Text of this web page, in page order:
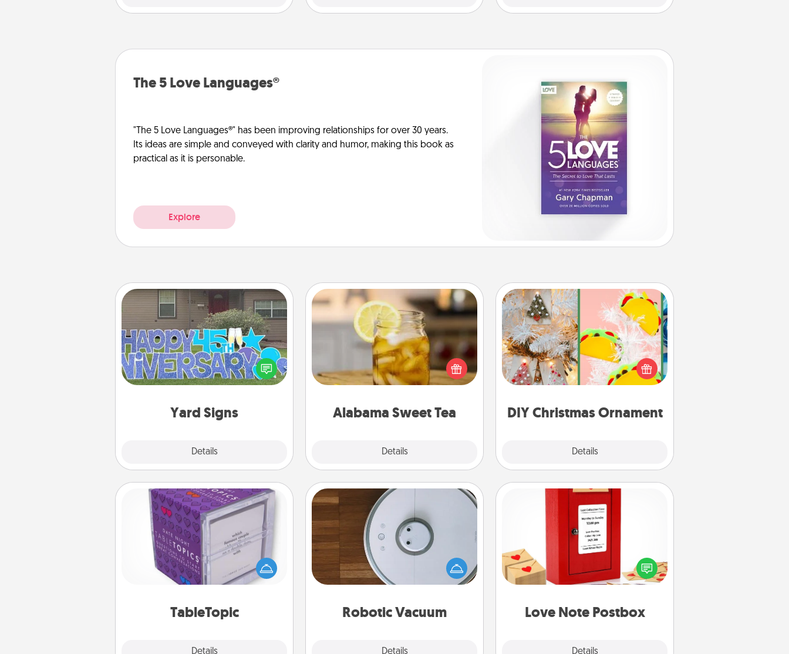
The 5 Love Languages®
"The 5 Love Languages®" has been improving relationships for over 30 years.
Its ideas are simple and conveyed with clarity and humor, making this book as
practical as it is personable.
Explore
Yard Signs
Details
Yard Signs
Celebrate special occasions by
putting a special message right in the
front yard!
Alabama Sweet Tea
Details
Alabama Sweet Tea
Does your loved one relish
sweetened southern iced tea?
Check out the Alabama Sweet Tea
Company for gifts they'll appreciate
DIY Christmas Ornament
Details
DIY Christmas Ornament
For the Christmas lovers in your life,
receiving a homemade tree
ornament could mean the world.
Here's a list of 75 DIY Christmas
TableTopic
Details
TableTopic
Sometimes after a long day, even
simple conversation can be
challenging. Make it simple and get
everyone talking with whichever
Robotic Vacuum
Details
Robotic Vacuum
Robotic vacuums make the chore so
much easier and they overflow with
Acts of Service love. Here's a list of
Consumer Report's best robotic
Love Note Postbox
Details
Love Note Postbox
Creating your love notes is as easy as
writing on the blank note, folding it
into the envelope, and sealing it with
a heart sticker. Slip it into the postbox